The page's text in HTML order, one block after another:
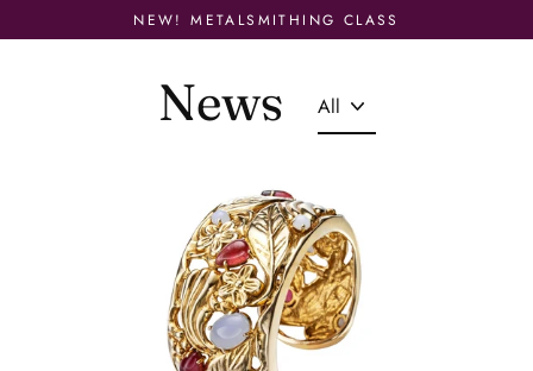
to
NEW! METALSMITHING CLASS
News